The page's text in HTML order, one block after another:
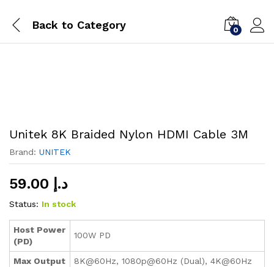
Back to Category 0
Unitek 8K Braided Nylon HDMI Cable 3M
Brand: UNITEK
د.إ
Status: In stock
Host Power
(PD)
100W PD
Max Output
8K@60Hz, 1080p@60Hz (Dual), 4K@60Hz